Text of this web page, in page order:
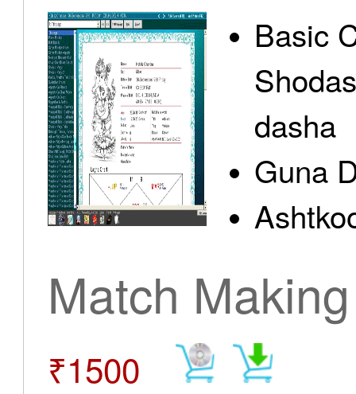
Basic
dasha
Guna
Match
₹1500